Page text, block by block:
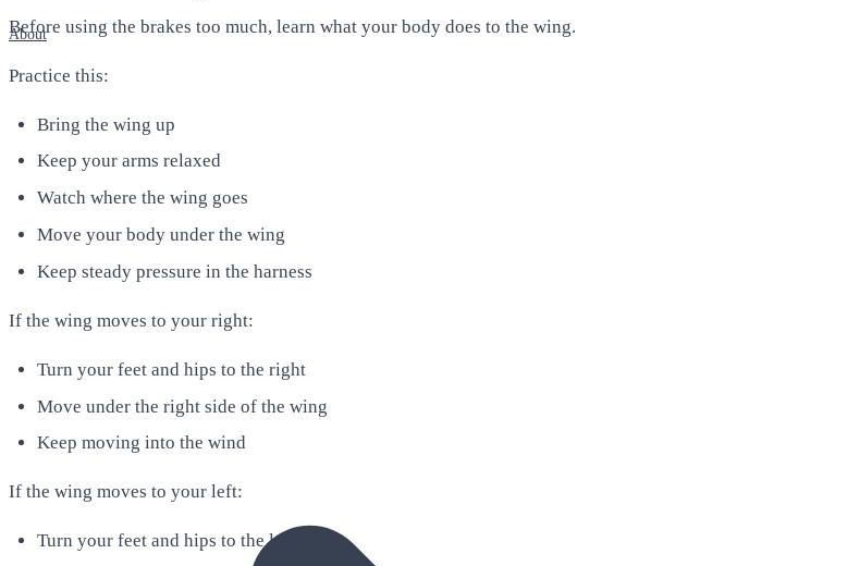
About
Before using the brakes too much, learn what your body does to the wing.
Practice this:
Bring the wing up
Keep your arms relaxed
Watch where the wing goes
Move your body under the wing
Keep steady pressure in the harness
If the wing moves to your right:
Turn your feet and hips to the right
Move under the right side of the wing
Keep moving into the wind
If the wing moves to your left:
Turn your feet and hips to the left